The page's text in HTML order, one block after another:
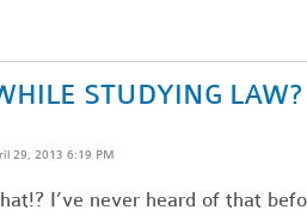
STUDYING
29, 2013 6:19 PM
I’ve never heard of that